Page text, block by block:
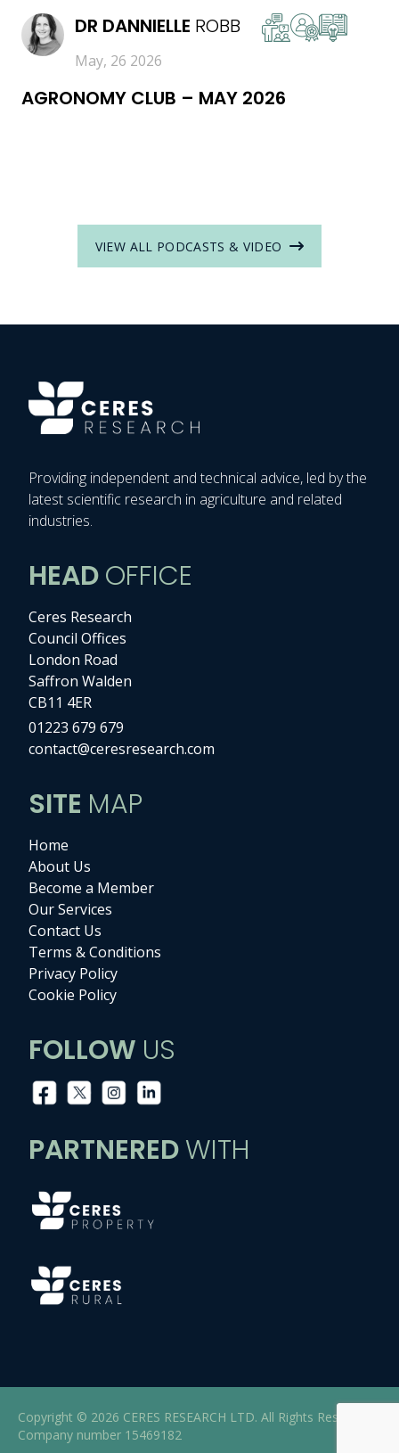
DR DANNIELLE ROBB
May, 26 2026
AGRONOMY CLUB – MAY 2026
VIEW ALL PODCASTS & VIDEO
Providing independent and technical advice, led by the
latest scientific research in agriculture and related
industries.
HEADOFFICE
Ceres Research
Council Offices
London Road
Saffron Walden
CB11 4ER
01223 679 679
contact@ceresresearch.com
SITE MAP
Home
About Us
Become a Member
Our Services
Contact Us
Terms & Conditions
Privacy Policy
Cookie Policy
FOLLOW US
PARTNEREDWITH
Copyright © 2026 CERES RESEARCH LTD. All Rights Reserved |
Company number 15469182